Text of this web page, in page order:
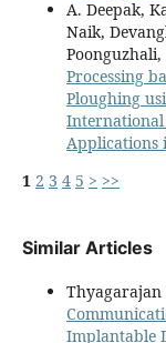
A. Deepak,
Naik,
Processing
Ploughing
International
Applications
1 2 3 4 5 > >>
Similar Articles
Thyagarajan
Implantable